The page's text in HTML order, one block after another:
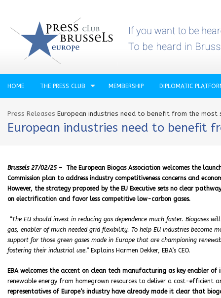
HOME THE PRESS CLUB MEMBERSHIP DIPLOMATIC
Press Releases European industries need to benefit from the
European industries need to benefit
Brussels 27/02/25 –
The European Biogas Association welcomes the
Commission plan to address industry competitiveness concerns and
However, the strategy proposed by the EU Executive sets no clear
on electrification and favor less competitive low-carbon gases.
“The EU should invest in reducing gas dependence much faster. Biogases
gas, enabler of much needed grid flexibility. To help EU industries become
support for those green gases made in Europe that are championing
fostering their industrial use.” Explains Harmen Dekker, EBA’s CEO.
EBA welcomes the accent on clean tech manufacturing as key enabler
renewable energy from homegrown resources to deliver a cost-
representatives of Europe’s industry have already made it clear that